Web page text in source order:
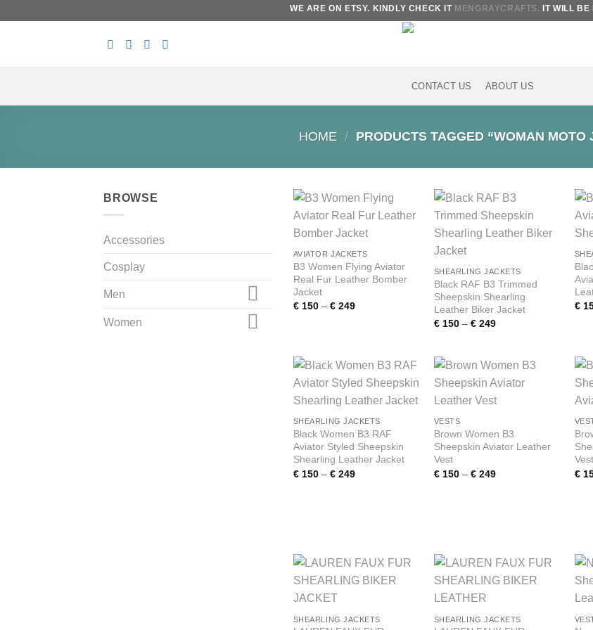
WE ARE ON ETSY. KINDLY CHECK IT MENGRAYCRAFTS.IT WILL BE
CONTACT US ABOUT US
HOME / PRODUCTS TAGGED “WOMAN MOTO
BROWSE
Accessories
Cosplay
Men
Women
AVIATOR JACKETS
B3 Women Flying Aviator
Real Fur Leather Bomber
Jacket
€150 – €249Price
Add to
wishlist
SHEARLING JACKETS
Black RAF B3 Trimmed
Sheepskin Shearling
Leather Biker Jacket
€150 – €249Price
€ 249
€
Add to
wishlist
SHEARLING JACKETS
Black Women B3 RAF
Aviator Styled Sheepskin
Shearling Leather Jacket
€150 – €249Price
VESTS
Brown Women B3
Sheepskin Aviator Leather
Vest
€150 – €249Price
Vest
€
SHEARLING JACKETS
SHEARLING JACKETS